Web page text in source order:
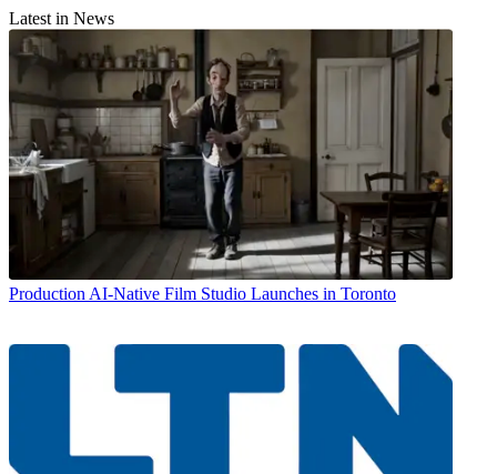
Latest in News
Production AI-Native Film Studio Launches in Toronto